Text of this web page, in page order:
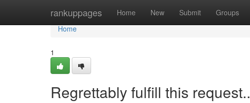
rankuppages Home New Submit Groups
Home
Home
1
Regrettably fulfill this request..